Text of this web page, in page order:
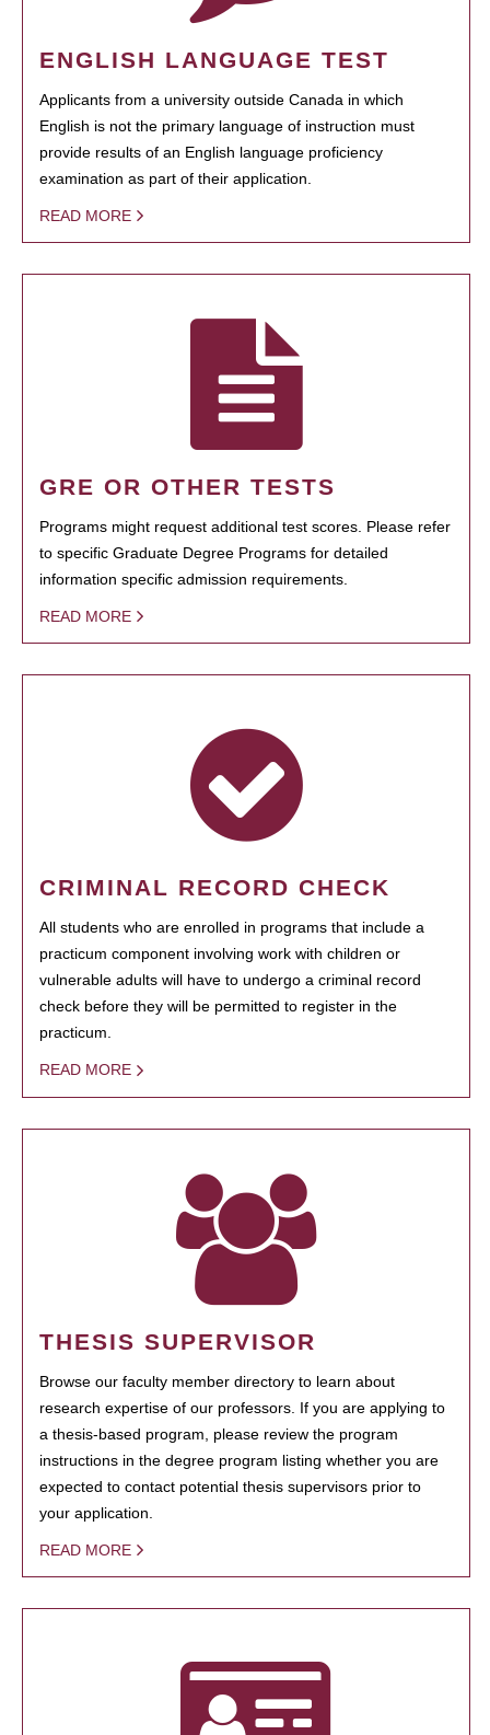
ENGLISH LANGUAGE TEST
Applicants from a university outside Canada in which
English is not the primary language of instruction must
provide results of an English language proficiency
examination as part of their application.
READ MORE
GRE OR OTHER TESTS
Programs might request additional test scores. Please refer
to specific Graduate Degree Programs for detailed
information specific admission requirements.
READ MORE
CRIMINAL RECORD CHECK
All students who are enrolled in programs that include a
practicum component involving work with children or
vulnerable adults will have to undergo a criminal record
check before they will be permitted to register in the
practicum.
READ MORE
THESIS SUPERVISOR
Browse our faculty member directory to learn about
research expertise of our professors. If you are applying to
a thesis-based program, please review the program
instructions in the degree program listing whether you are
expected to contact potential thesis supervisors prior to
your application.
READ MORE